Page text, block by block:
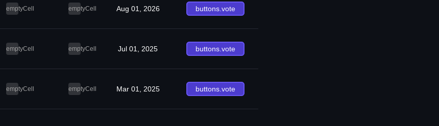
emptyCell emptyCell Aug 01, 2026 buttons.vote
emptyCell emptyCell Jul 01, 2025 buttons.vote
emptyCell emptyCell Mar 01, 2025 buttons.vote